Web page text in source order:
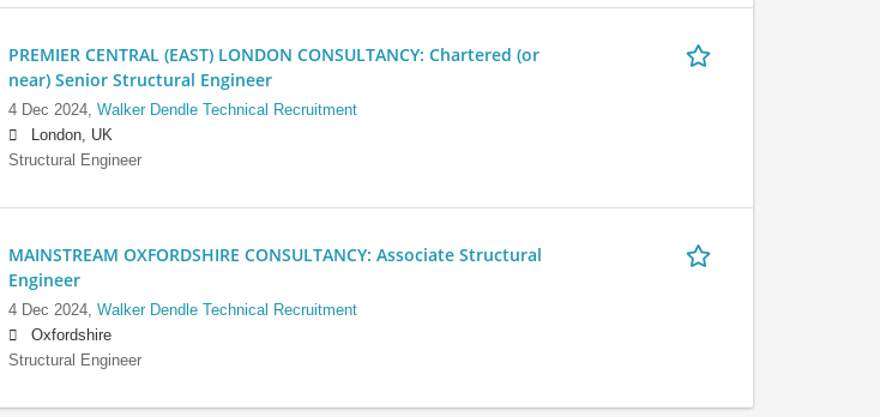
PREMIER CENTRAL (EAST) LONDON CONSULTANCY: Chartered (or
near) Senior Structural Engineer
4 Dec 2024, Walker Dendle Technical Recruitment
London, UK
Structural Engineer
MAINSTREAM OXFORDSHIRE CONSULTANCY: Associate Structural
Engineer
4 Dec 2024, Walker Dendle Technical Recruitment
Oxfordshire
Structural Engineer